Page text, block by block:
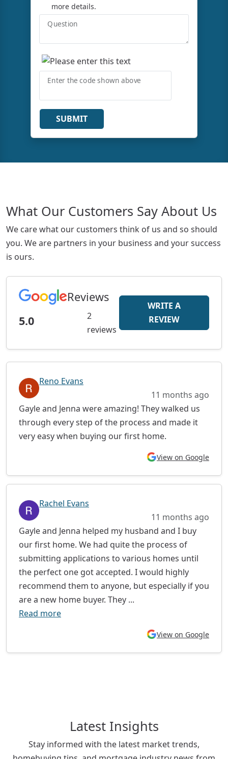
more details.
Question
Enter the code shown above
SUBMIT
What Our Customers Say About Us
We care what our customers think of us and so should
you. We are partners in your business and your success
is ours.
Reviews
5.0
2
reviews
WRITE A
REVIEW
Reno Evans
11 months ago
Gayle and Jenna were amazing! They walked us
through every step of the process and made it
very easy when buying our first home.
View on Google
Rachel Evans
11 months ago
Gayle and Jenna helped my husband and I buy
our first home. We had quite the process of
submitting applications to various homes until
the perfect one got accepted. I would highly
recommend them to anyone, but especially if you
are a new home buyer. They ...
Read more
View on Google
Latest Insights
Stay informed with the latest market trends,